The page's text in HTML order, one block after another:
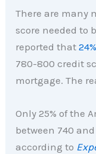
There are many
score needed to
reported that24%
780-800 credit
mortgage. The
Only 25% of the
between 740
according to